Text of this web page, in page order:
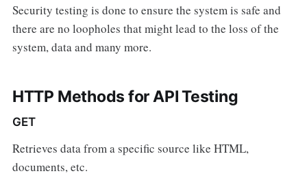
Security testing is done to ensure the system is safe and
there are no loopholes that might lead to the loss of the
system, data and many more.
HTTP Methods for API Testing
GET
Retrieves data from a specific source like HTML,
documents, etc.